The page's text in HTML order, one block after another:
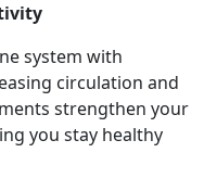
system with
circulation and
strengthen your
you stay healthy